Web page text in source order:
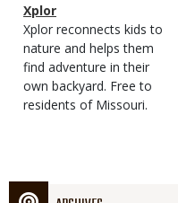
Magazine
Type
Name
Xplor
Magazine
Type
Description
Xplor reconnects kids to
nature and helps them
find adventure in their
own backyard. Free to
residents of Missouri.